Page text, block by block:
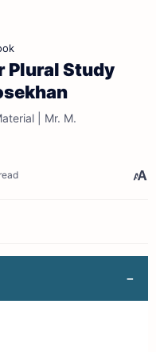
Plural Study
| Mr. M.